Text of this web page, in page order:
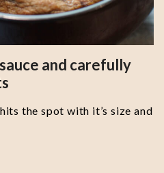
and carefully
the spot with it’s size and